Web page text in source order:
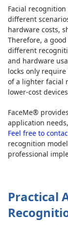
Facial
different
hardware costs,
Therefore, a
different
and hardware
locks only
of a lighter facial
lower-cost
FaceMe®
application
Feel free to
recognition
professional
Practical